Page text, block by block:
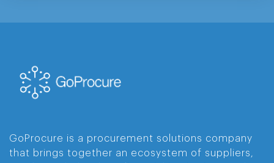
GoProcure is a procurement solutions company
that brings together an ecosystem of suppliers,